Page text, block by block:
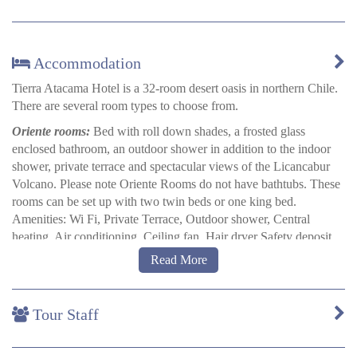
Accommodation
Tierra Atacama Hotel is a 32-room desert oasis in northern Chile.
There are several room types to choose from.
Oriente rooms: Bed with roll down shades, a frosted glass
enclosed bathroom, an outdoor shower in addition to the indoor
shower, private terrace and spectacular views of the Licancabur
Volcano. Please note Oriente Rooms do not have bathtubs. These
rooms can be set up with two twin beds or one king bed.
Amenities: Wi Fi, Private Terrace, Outdoor shower, Central
heating, Air conditioning, Ceiling fan, Hair dryer Safety deposit
and the hotel gardens. Poniente rooms offer views of the
set up with two twin beds or one king bed. Amenities: Wi Fi,
Read More
Tour Staff